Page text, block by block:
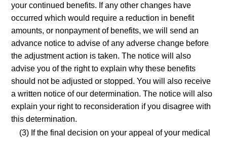
your continued benefits. If any other changes have
occurred which would require a reduction in benefit
amounts, or nonpayment of benefits, we will send an
advance notice to advise of any adverse change before
the adjustment action is taken. The notice will also
advise you of the right to explain why these benefits
should not be adjusted or stopped. You will also receive
a written notice of our determination. The notice will also
explain your right to reconsideration if you disagree with
this determination.
(3) If the final decision on your appeal of your medical